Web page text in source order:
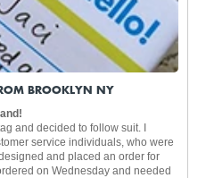
BROOKLYN NY
and decided to follow suit. I
service individuals, who were
and placed an order for
on Wednesday and needed